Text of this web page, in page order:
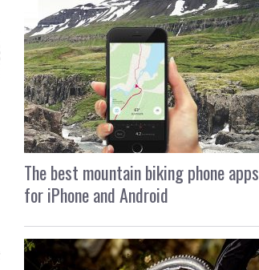
The best mountain biking phone apps
for iPhone and Android